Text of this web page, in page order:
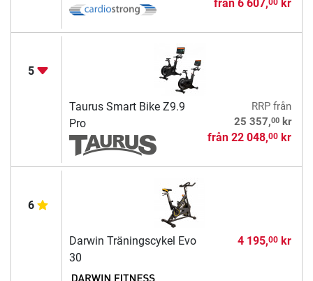
från 6 607, kr
5
Taurus Smart Bike Z9.9
Pro
RRPfrån
25 357,00kr
från 22 048,00kr
6
Darwin Träningscykel Evo
30
4 195,00kr